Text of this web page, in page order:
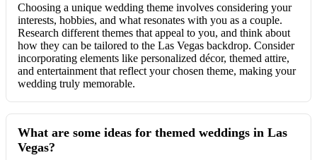
Choosing a unique wedding theme involves considering your
interests, hobbies, and what resonates with you as a couple.
Research different themes that appeal to you, and think about
how they can be tailored to the Las Vegas backdrop. Consider
incorporating elements like personalized décor, themed attire,
and entertainment that reflect your chosen theme, making your
wedding truly memorable.
What are some ideas for themed weddings in Las
Vegas?